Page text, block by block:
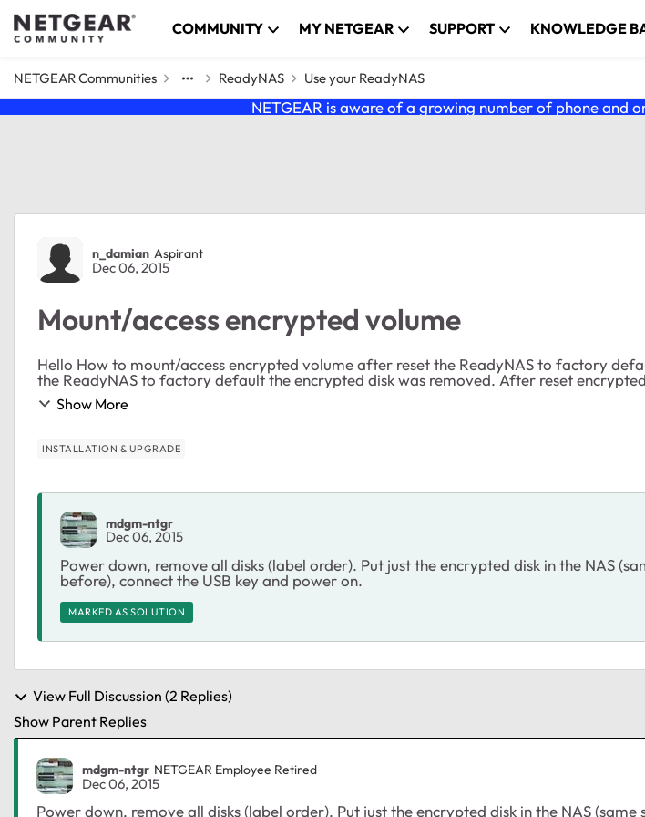
Skip to content COMMUNITY MY NETGEAR SUPPORT KNOWLEDGE
NETGEAR Communities ReadyNAS Use your ReadyNAS
NETGEAR is aware of a growing number of phone and
Forum Discussion
n_damian Aspirant
Dec 06, 2015
Mount/access encrypted volume
Hello How to mount/access encrypted volume after reset the ReadyNAS to factory default? Before reset
the ReadyNAS to factory default the encrypted disk was removed. After reset
Show More
INSTALLATION & UPGRADE
mdgm-ntgr
Dec 06, 2015
Power down, remove all disks (label order). Put just the encrypted disk in the NAS
before), connect the USB key and power on.
MARKED AS SOLUTION
View Full Discussion (2 Replies)
Show Parent Replies
mdgm-ntgr NETGEAR Employee Retired
Dec 06, 2015
Power down, remove all disks (label order). Put just the encrypted disk in the NAS (same